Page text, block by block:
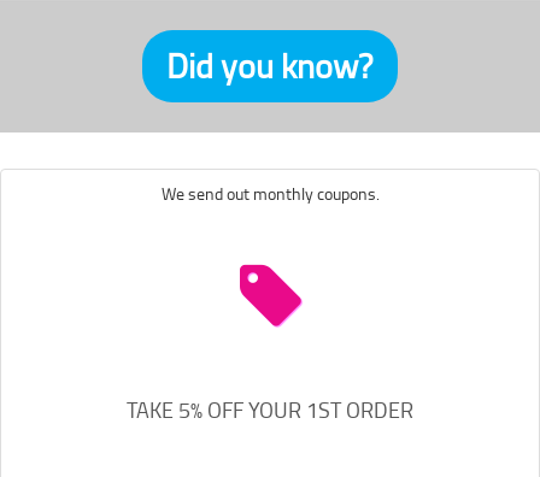
Did you know?
We send out monthly coupons.
TAKE 5% OFF YOUR 1ST ORDER